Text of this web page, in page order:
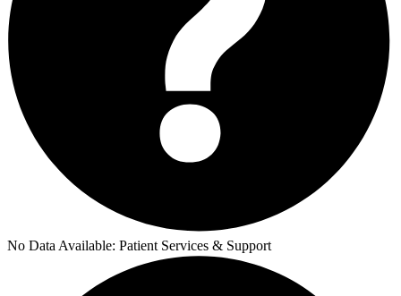
No Data Available: Patient Services & Support